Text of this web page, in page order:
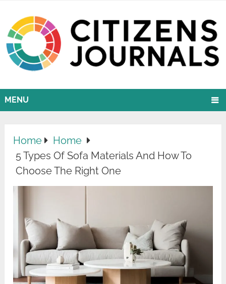
MENU
Home
Home
5 Types Of Sofa Materials And How To
Choose The Right One